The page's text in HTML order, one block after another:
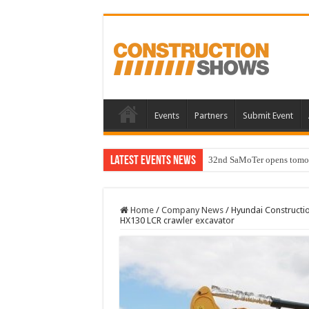
Events Partners Submit Event
Latest Events News 32nd SaMoTer opens
Home / Company News / Hyundai
HX130 LCR crawler excavator